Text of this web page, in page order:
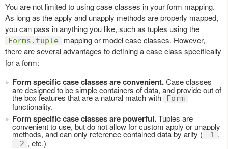
You are not limited to using case classes in your form mapping.
As long as the apply and unapply methods are properly mapped,
you can pass in anything you like, such as tuples using the
Forms.tuple
mapping or model case classes. However,
there are several advantages to defining a case class specifically
for a form:
Form specific case classes are convenient.Case classes
are designed to be simple containers of data, and provide out of
the box features that are a natural match with Form
functionality.
Form specific case classes are powerful.Tuples are
convenient to use, but do not allow for custom apply or unapply
methods, and can only reference contained data by arity ( _1 ,
_2 , etc.)